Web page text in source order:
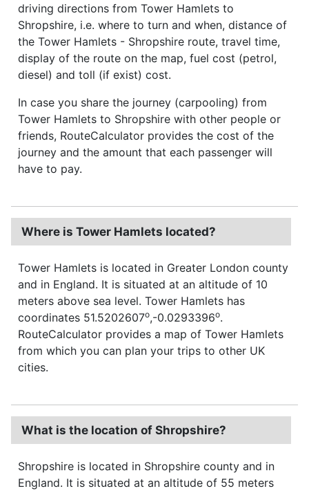
driving directions from Tower Hamlets to
Shropshire, i.e. where to turn and when, distance of
the Tower Hamlets - Shropshire route, travel time,
display of the route on the map, fuel cost (petrol,
diesel) and toll (if exist) cost.
In case you share the journey (carpooling) from
Tower Hamlets to Shropshire with other people or
friends, RouteCalculator provides the cost of the
journey and the amount that each passenger will
have to pay.
Where is Tower Hamlets located?
Tower Hamlets is located in Greater London county
and in England. It is situated at an altitude of 10
meters above sea level. Tower Hamlets has
coordinates 51.5202607o,-0.0293396o.
RouteCalculator provides a map of Tower Hamlets
from which you can plan your trips to other UK
cities.
What is the location of Shropshire?
Shropshire is located in Shropshire county and in
England. It is situated at an altitude of 55 meters